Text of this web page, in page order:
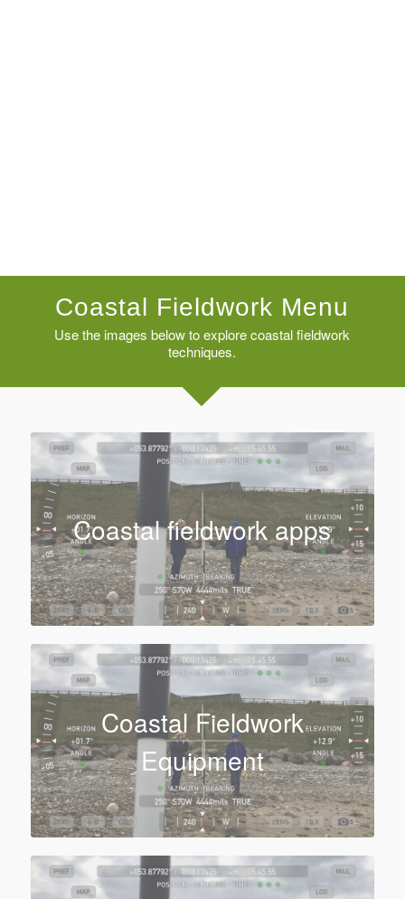
Coastal Fieldwork Menu
Use the images below to explore coastal fieldwork
techniques.
Coastal fieldwork apps
Coastal Fieldwork
Equipment